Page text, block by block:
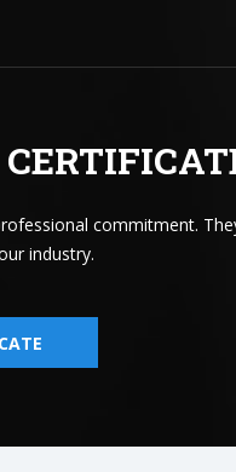
commitment.
industry.